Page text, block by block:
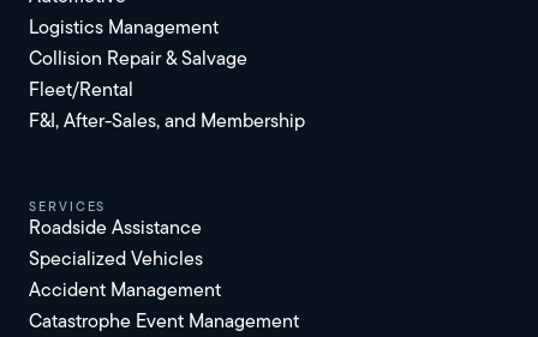
Logistics Management
Collision Repair & Salvage
Fleet/Rental
F&I, After-Sales, and Membership
services
Roadside Assistance
Specialized Vehicles
Accident Management
Catastrophe Event Management